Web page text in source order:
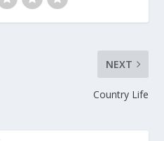
NEXT
Country Life